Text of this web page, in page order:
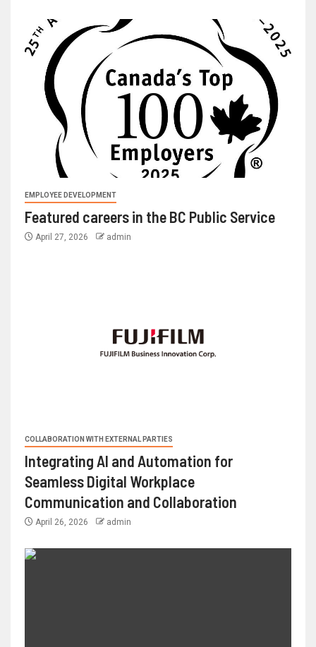
EMPLOYEE DEVELOPMENT
Featured careers in the BC Public Service
April 27, 2026 admin
COLLABORATION WITH EXTERNAL PARTIES
Integrating AI and Automation for
Seamless Digital Workplace
Communication and Collaboration
April 26, 2026 admin